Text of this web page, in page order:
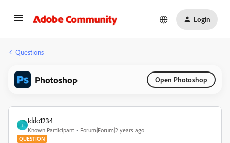
Login
Questions
Photoshop Open Photoshop
I
Iddo1234
Known Participant Forum|Forum|2 years ago
QUESTION